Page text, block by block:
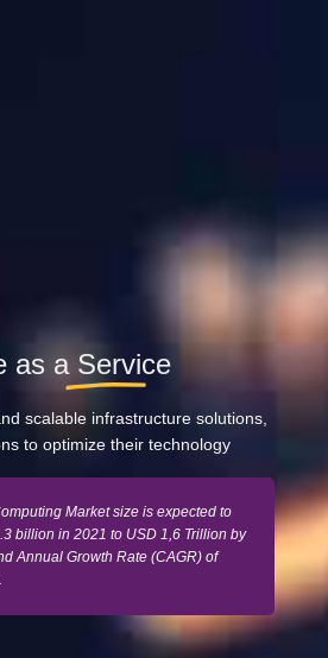
as a Service
scalable infrastructure solutions,
to optimize their technology
Market size is expected to
billion in 2021 to USD 1,6 Trillion by
Annual Growth Rate (CAGR) of